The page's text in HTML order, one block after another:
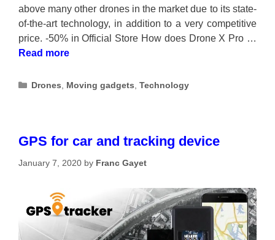
above many other drones in the market due to its state-
of-the-art technology, in addition to a very competitive
price. -50% in Official Store How does Drone X Pro …
Read more
Categories
Drones Moving gadgets ,Technology
GPS for car and tracking device
January 7, 2020 by Franc Gayet